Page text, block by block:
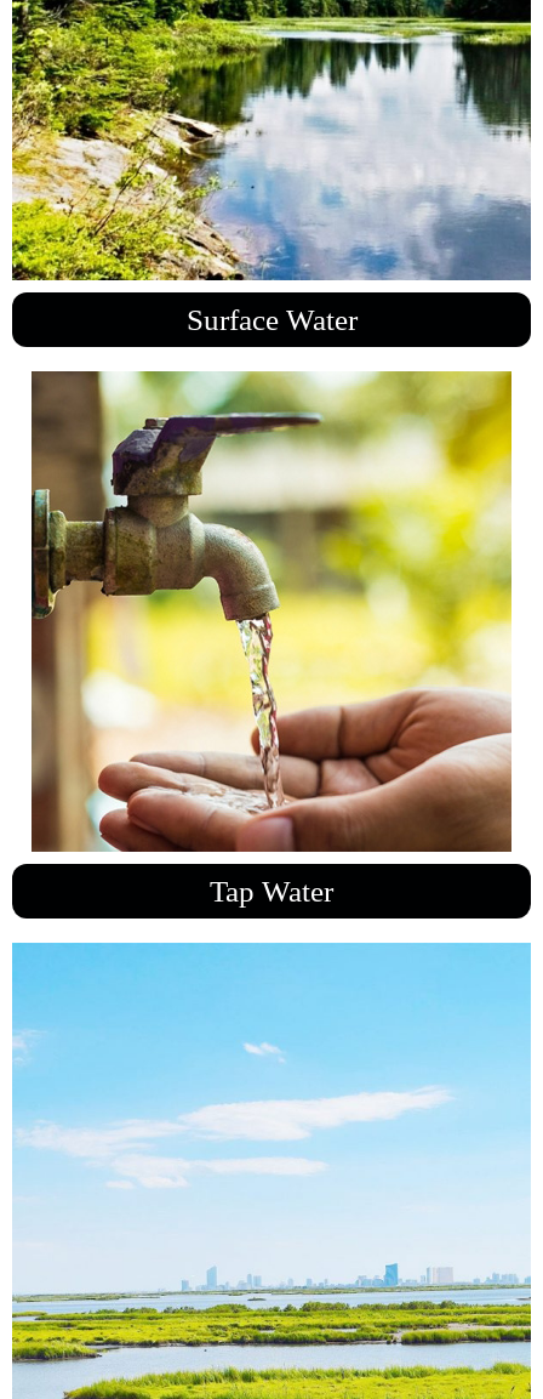
Surface Water
Tap Water